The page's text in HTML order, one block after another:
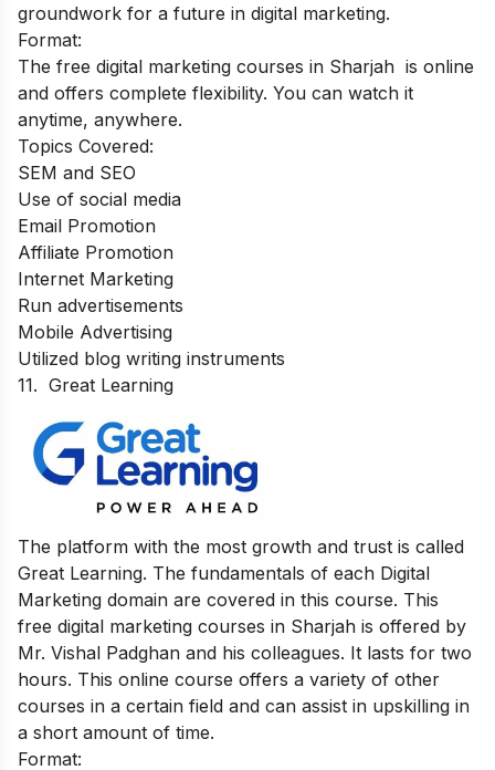
groundwork for a future in digital marketing.
Format:
The free digital marketing courses in Sharjah is online
and offers complete flexibility. You can watch it
anytime, anywhere.
Topics Covered:
SEM and SEO
Use of social media
Email Promotion
Affiliate Promotion
Internet Marketing
Run advertisements
Mobile Advertising
Utilized blog writing instruments
11. Great Learning
The platform with the most growth and trust is called
Great Learning. The fundamentals of each Digital
Marketing domain are covered in this course. This
free digital marketing courses in Sharjah is offered by
Mr. Vishal Padghan and his colleagues. It lasts for two
hours. This online course offers a variety of other
courses in a certain field and can assist in upskilling in
a short amount of time.
Format: